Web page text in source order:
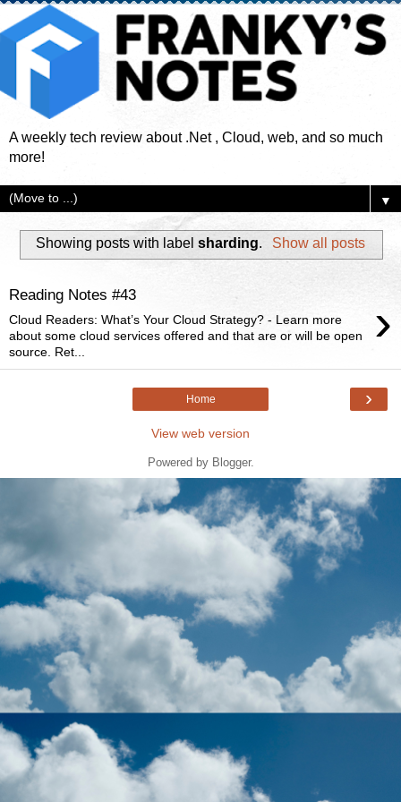
A weekly tech review about .Net , Cloud, web, and so much
more!
▼
Showing posts with labelsharding. Show all posts
Reading Notes #43 ›
Cloud Readers: What’s Your Cloud Strategy? - Learn more
about some cloud services offered and that are or will be open
source. Ret...
›
Home
View web version
Powered by Blogger.